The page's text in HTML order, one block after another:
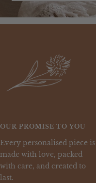
OUR PROMISE TO YOU
Every personalised piece is
made with love, packed
with care, and created to
last.